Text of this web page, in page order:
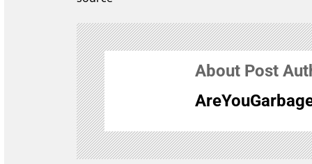
About Post